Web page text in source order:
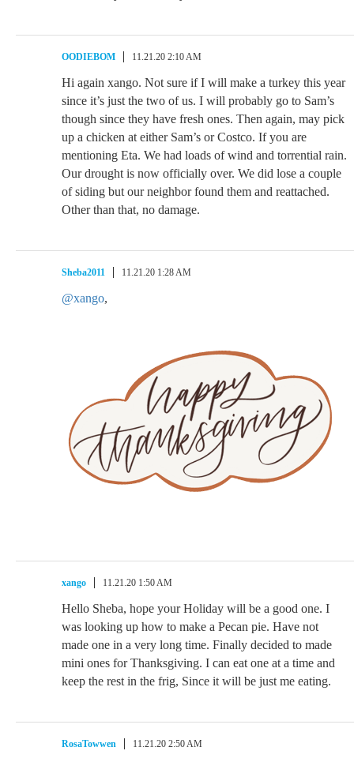
OODIEBOM 11.21.20 2:10 AM
Hi again xango. Not sure if I will make a turkey this year
since it’s just the two of us. I will probably go to Sam’s
though since they have fresh ones. Then again, may pick
up a chicken at either Sam’s or Costco. If you are
mentioning Eta. We had loads of wind and torrential rain.
Our drought is now officially over. We did lose a couple
of siding but our neighbor found them and reattached.
Other than that, no damage.
Sheba2011 11.21.20 1:28 AM
@xango,
xango 11.21.20 1:50 AM
Hello Sheba, hope your Holiday will be a good one. I
was looking up how to make a Pecan pie. Have not
made one in a very long time. Finally decided to made
mini ones for Thanksgiving. I can eat one at a time and
keep the rest in the frig, Since it will be just me eating.
RosaTowwen 11.21.20 2:50 AM